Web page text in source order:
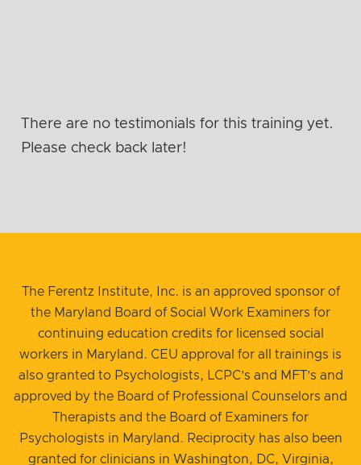
There are no testimonials for this training yet.
Please check back later!
The Ferentz Institute, Inc. is an approved sponsor of
the Maryland Board of Social Work Examiners for
continuing education credits for licensed social
workers in Maryland. CEU approval for all trainings is
also granted to Psychologists, LCPC’s and MFT’s and
approved by the Board of Professional Counselors and
Therapists and the Board of Examiners for
Psychologists in Maryland. Reciprocity has also been
granted for clinicians in Washington, DC, Virginia,